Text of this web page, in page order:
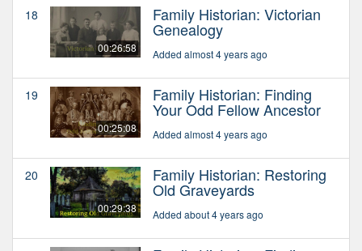
18
00:26:58
Family Historian: Victorian
Genealogy
Added almost 4 years ago
19
00:25:08
Family Historian: Finding
Your Odd Fellow Ancestor
Added almost 4 years ago
20
00:29:38
Family Historian: Restoring
Old Graveyards
Added about 4 years ago